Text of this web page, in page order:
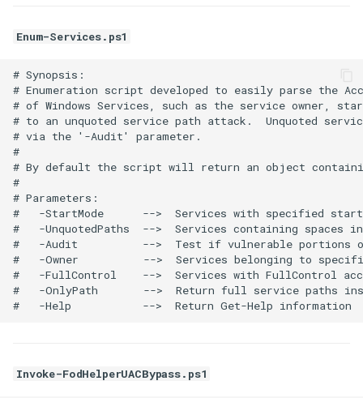
Enum-Services.ps1
# Synopsis:
# Enumeration script developed to easily parse the
# of Windows Services, such as the service owner,
# to an unquoted service path attack.  Unquoted
# via the '-Audit' parameter.
#
# By default the script will return an object
#
# Parameters:
#   -StartMode      -->  Services with specified
#   -UnquotedPaths  -->  Services containing spaces
#   -Audit          -->  Test if vulnerable portions of
#   -Owner          -->  Services belonging to
#   -FullControl    -->  Services with FullControl
#   -OnlyPath       -->  Return full service paths
Invoke-FodHelperUACBypass.ps1